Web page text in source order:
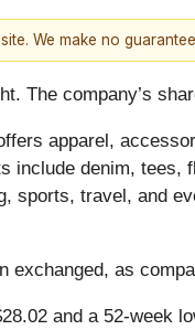
We make no
The company’s
apparel,
denim,
sports, travel, and
as
and a 52-week